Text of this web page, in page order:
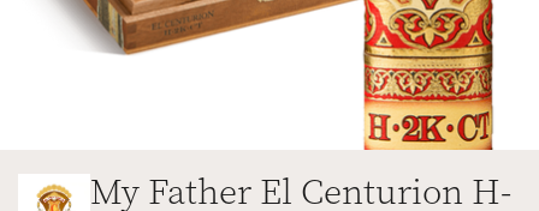
My Father El Centurion H-